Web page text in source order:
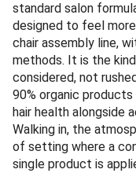
standard salon
designed to feel
chair assembly line,
methods. It is the
considered, not
90% organic
hair health alongside
Walking in, the
of setting where a
single product is